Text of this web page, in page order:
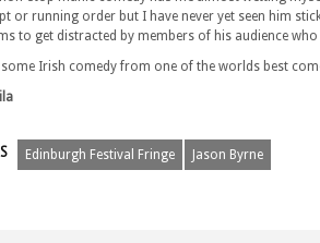
or running order but I have never yet seen him
to get distracted by members of his audience
some Irish comedy from one of the worlds best
Edinburgh Festival Fringe Jason Byrne